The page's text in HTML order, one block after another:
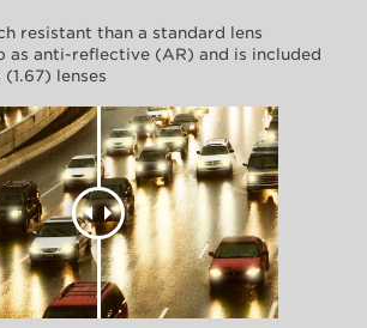
resistant than a standard lens
as anti-reflective (AR) and is included
lenses